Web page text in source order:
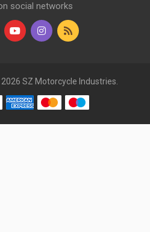
social networks
SZ Motorcycle Industries.